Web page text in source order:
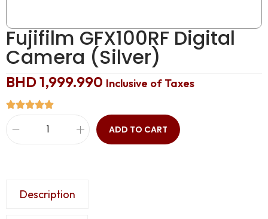
Fujifilm GFX100RF Digital
Camera (Silver)
BHD1,999.990 Inclusive of Taxes
ADD TO CART
Description